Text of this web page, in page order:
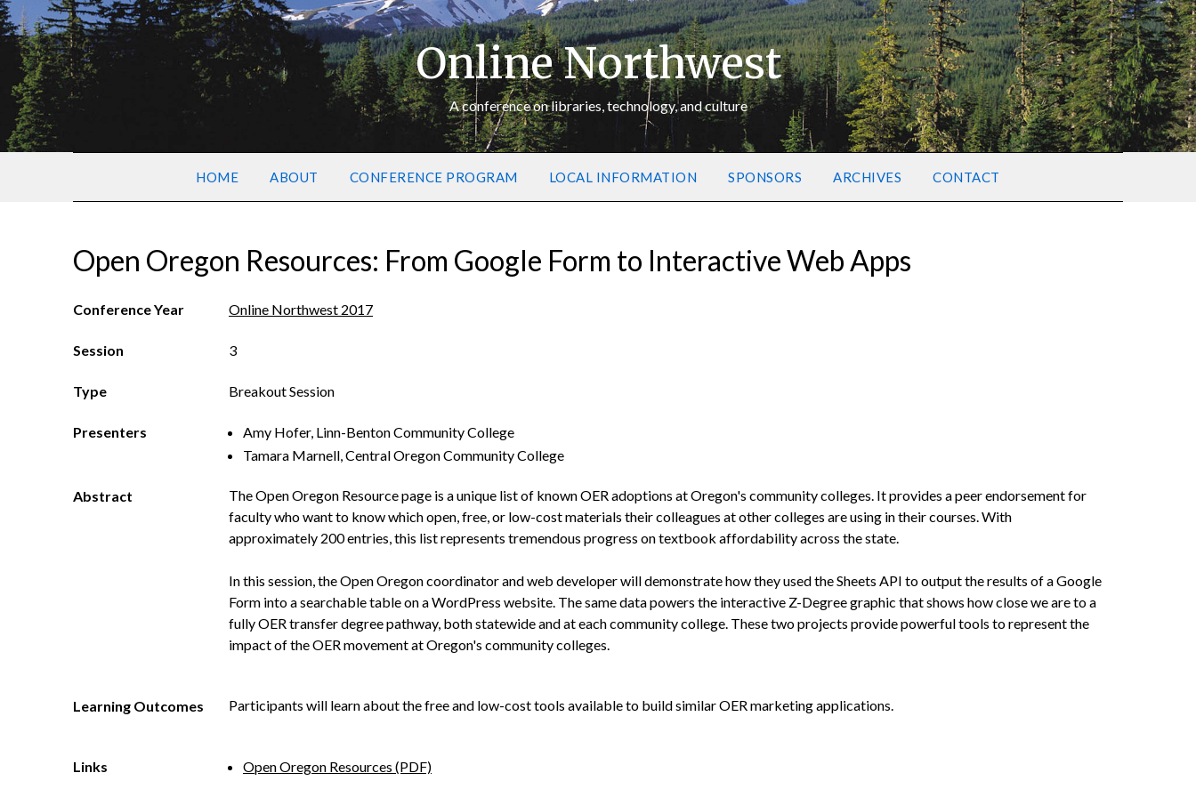
Online Northwest
A conference on libraries, technology, and culture
HOME ABOUT CONFERENCE PROGRAM LOCAL INFORMATION SPONSORS ARCHIVES CONTACT
Open Oregon Resources: From Google Form to Interactive Web Apps
Conference Year Online Northwest 2017
Session 3
Type Breakout Session
Presenters
Amy Hofer, Linn-Benton Community College
Tamara Marnell, Central Oregon Community College
Abstract
The Open Oregon Resource page is a unique list of known OER adoptions at Oregon's community colleges. It provides a peer endorsement for
faculty who want to know which open, free, or low-cost materials their colleagues at other colleges are using in their courses. With
approximately 200 entries, this list represents tremendous progress on textbook affordability across the state.
In this session, the Open Oregon coordinator and web developer will demonstrate how they used the Sheets API to output the results of a Google
Form into a searchable table on a WordPress website. The same data powers the interactive Z-Degree graphic that shows how close we are to a
fully OER transfer degree pathway, both statewide and at each community college. These two projects provide powerful tools to represent the
impact of the OER movement at Oregon's community colleges.
Learning Outcomes Participants will learn about the free and low-cost tools available to build similar OER marketing applications.
Links Open Oregon Resources (PDF)